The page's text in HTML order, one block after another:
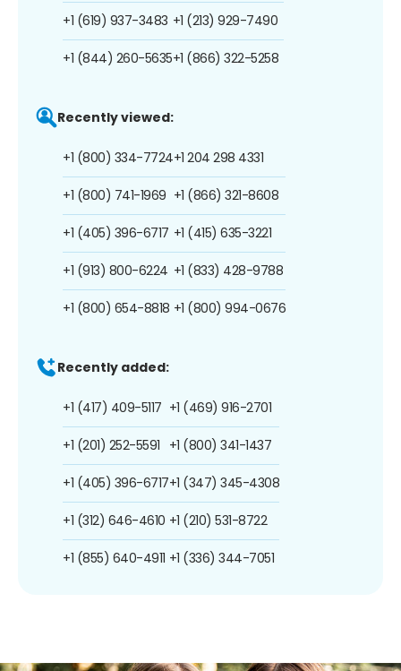
+1 (619) 937-3483
+1 (844) 260-5635
+1 (213) 929-7490
+1 (866) 322-5258
Recently viewed:
+1 (800) 334-7724
+1 (800) 741-1969
+1 (405) 396-6717
+1 (913) 800-6224
+1 (800) 654-8818
+1 204 298 4331
+1 (866) 321-8608
+1 (415) 635-3221
+1 (833) 428-9788
+1 (800) 994-0676
Recently added:
+1 (417) 409-5117
+1 (201) 252-5591
+1 (405) 396-6717
+1 (312) 646-4610
+1 (855) 640-4911
+1 (469) 916-2701
+1 (800) 341-1437
+1 (347) 345-4308
+1 (210) 531-8722
+1 (336) 344-7051